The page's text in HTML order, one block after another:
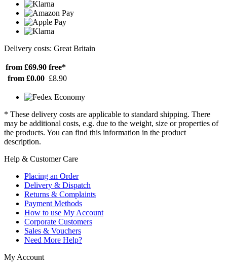
Delivery costs: Great Britain
from £69.90 free*
from £0.00 £8.90
* These delivery costs are applicable to standard shipping. There
may be additional costs, e.g. due to the weight, size or properties of
the products. You can find this information in the product
description.
Help & Customer Care
Placing an Order
Delivery & Dispatch
Returns & Complaints
Payment Methods
How to use My Account
Corporate Customers
Sales & Vouchers
Need More Help?
My Account